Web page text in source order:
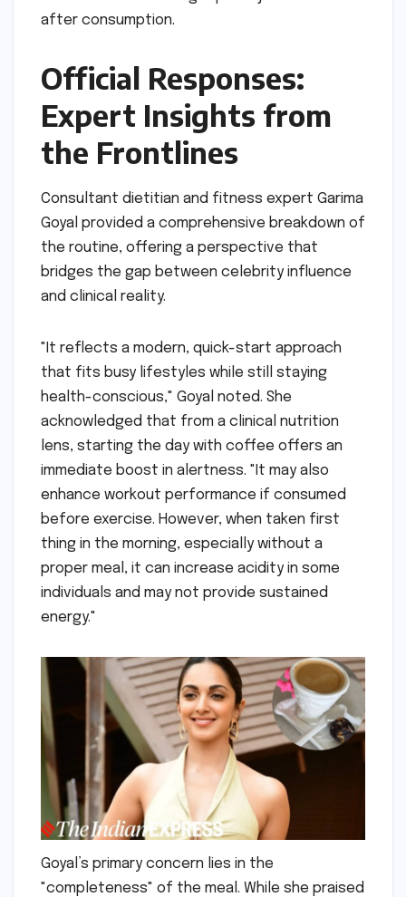
after consumption.
Official Responses:
Expert Insights from
the Frontlines
Consultant dietitian and fitness expert Garima
Goyal provided a comprehensive breakdown of
the routine, offering a perspective that
bridges the gap between celebrity influence
and clinical reality.
"It reflects a modern, quick-start approach
that fits busy lifestyles while still staying
health-conscious," Goyal noted. She
acknowledged that from a clinical nutrition
lens, starting the day with coffee offers an
immediate boost in alertness. "It may also
enhance workout performance if consumed
before exercise. However, when taken first
thing in the morning, especially without a
proper meal, it can increase acidity in some
individuals and may not provide sustained
energy."
Goyal’s primary concern lies in the
"completeness" of the meal. While she praised